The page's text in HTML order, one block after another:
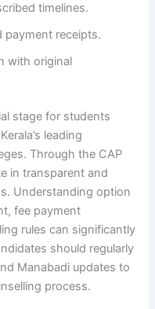
timelines.
payment receipts.
with original
stage for students
leading
Through the CAP
in transparent and
Understanding option
fee payment
rules can significantly
should regularly
Manabadi updates to
process.